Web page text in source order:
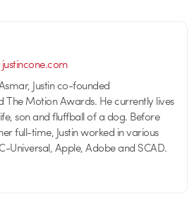
justincone.com
Justin co-founded
The Motion Awards. He currently lives
son and fluffball of a dog. Before
full-time, Justin worked in various
Universal, Apple, Adobe and SCAD.